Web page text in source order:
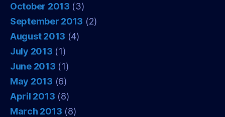
October 2013 (3)
September 2013 (2)
August 2013 (4)
July 2013 (1)
June 2013 (1)
May 2013 (6)
April 2013 (8)
March 2013 (8)